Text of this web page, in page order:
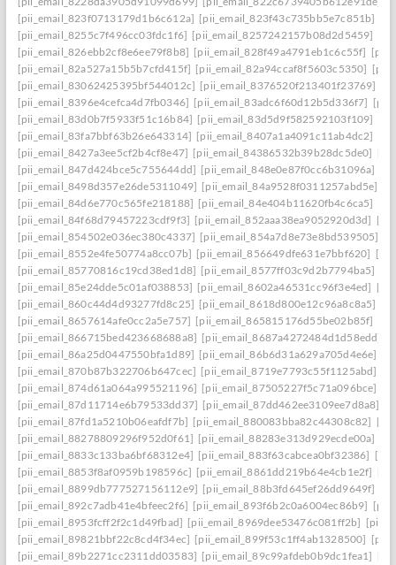
[pii_email_823f0713179d1b6c612a] [pii_email_823f43c735bb5e7c851b]
[pii_email_8255c7f496cc03fdc1f6] [pii_email_8257242157b08d2d5459]
[pii_email_826ebb2cf8e6ee79f8b8] [pii_email_828f49a4791eb1c6c55f]
[pii_email_82a527a15b5b7cfd415f] [pii_email_82a94ccaf8f5603c5350]
[pii_email_83062425395bf544012c] [pii_email_8376520f213401f23769]
[pii_email_8396e4cefca4d7fb0346] [pii_email_83adc6f60d12b5d336f7]
[pii_email_83d0b7f5933f51c16b84] [pii_email_83d5d9f582592103f109]
[pii_email_83fa7bbf63b26e643314] [pii_email_8407a1a4091c11ab4dc2]
[pii_email_8427a3ee5cf2b4cf8e47] [pii_email_84386532b39b28dc5de0]
[pii_email_847d424bce5c755644dd] [pii_email_848e0e87f0cc6b31096a]
[pii_email_8498d357e26de5311049] [pii_email_84a9528f0311257abd5e]
[pii_email_84d6e770c565fe218188] [pii_email_84e404b11620fb4c6ca5]
[pii_email_84f68d79457223cdf9f3] [pii_email_852aaa38ea9052920d3d]
[pii_email_854502e036ec380c4337] [pii_email_854a7d8e73e8bd539505]
[pii_email_8552e4fe50774a8cc07b] [pii_email_856649dfe631e7bbf620]
[pii_email_85770816c19cd38ed1d8] [pii_email_8577ff03c9d2b7794ba5]
[pii_email_85e24dde5c01af038853] [pii_email_8602a46531cc96f3e4ed]
[pii_email_860c44d4d93277fd8c25] [pii_email_8618d800e12c96a8c8a5]
[pii_email_8657614afe0cc2a5e757] [pii_email_865815176d55be02b85f]
[pii_email_866715bed423668688a8] [pii_email_8687a4272484d1d58edd]
[pii_email_86a25d0447550bfa1d89] [pii_email_86b6d31a629a705d4e6e]
[pii_email_870b87b322706b647cec] [pii_email_8719e7793c55f1125abd]
[pii_email_874d61a064a995521196] [pii_email_87505227f5c71a096bce]
[pii_email_87d11714e6b79533dd37] [pii_email_87dd462ee3109ee7d8a8]
[pii_email_87fd1a5210b06eafdf7b] [pii_email_880083bba82c44308c82]
[pii_email_88278809296f952d0f61] [pii_email_88283e313d929ecde00a]
[pii_email_8833c133ba6bf68312e4] [pii_email_883f63cabcea0bf32386]
[pii_email_8853f8af0959b198596c] [pii_email_8861dd219b64e4cb1e2f]
[pii_email_8899db777527156112e9] [pii_email_88b3fd645ef26dd9649f]
[pii_email_892c7adb41e4bfeec2f6] [pii_email_893f6b2c0a6004ec86b9]
[pii_email_8953fcff2f2c1d49fbad] [pii_email_8969dee53476c081ff2b]
[pii_email_89821bbf22c8cd4f34ec] [pii_email_899f53c1ff4ab1328500]
[pii_email_89b2271cc2311dd03583] [pii_email_89c99afdeb0b9dc1fea1]